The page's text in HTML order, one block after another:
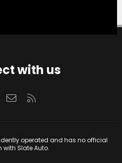
with us
Contact us
operated and has no official
with Slate Auto.